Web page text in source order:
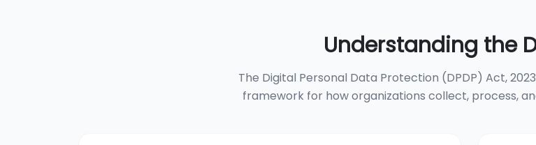
Understanding the
The Digital Personal Data Protection (DPDP) Act,
framework for how organizations collect, process,